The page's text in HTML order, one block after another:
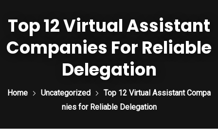
Top 12 Virtual Assistant
Companies For Reliable
Delegation
Home Uncategorized
Top 12 Virtual Assistant Compa
nies for Reliable Delegation